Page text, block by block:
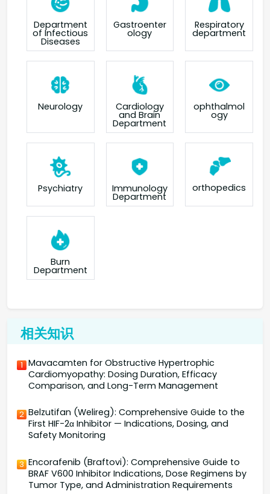
Department
of Infectious
Diseases
Gastroenter
ology
Respiratory
department
Neurology Cardiology
and Brain
Department
ophthalmol
ogy
Psychiatry Immunology
Department
orthopedics
Burn
Department
相关知识
1 Mavacamten for Obstructive Hypertrophic
Cardiomyopathy: Dosing Duration, Efficacy
Comparison, and Long-Term Management
2 Belzutifan (Welireg): Comprehensive Guide to the
First HIF-2α Inhibitor — Indications, Dosing, and
Safety Monitoring
3 Encorafenib (Braftovi): Comprehensive Guide to
BRAF V600 Inhibitor Indications, Dose Regimens by
Tumor Type, and Administration Requirements